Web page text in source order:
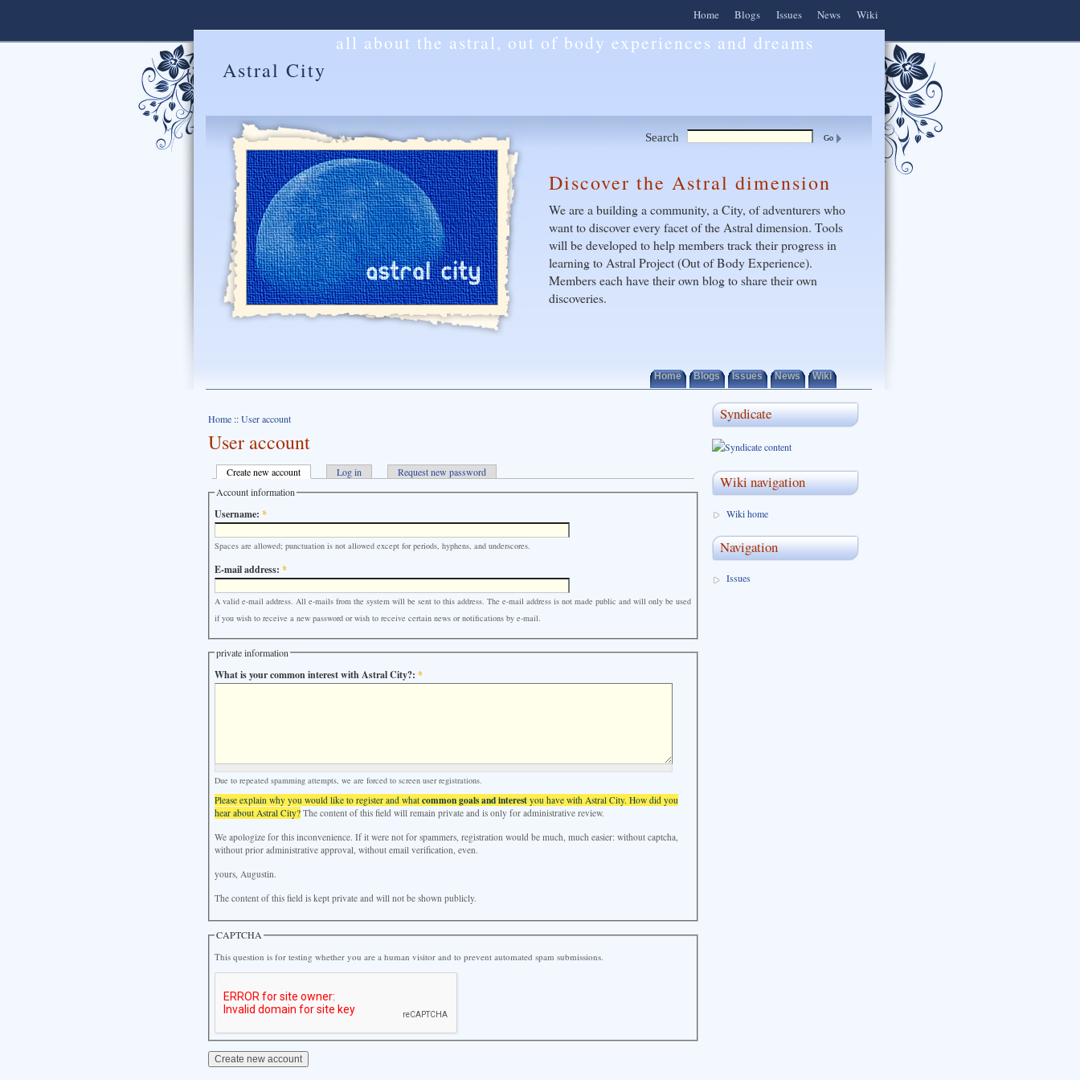
Home Blogs Issues News Wiki
Astral City
all about the astral, out of body experiences and dreams
Search
Discover the Astral dimension
We are a building a community, a City, of adventurers who
want to discover every facet of the Astral dimension. Tools
will be developed to help members track their progress in
learning to Astral Project (Out of Body Experience).
Members each have their own blog to share their own
discoveries.
Home Blogs Issues News Wiki
Home ::User account
User account
Create new account Log in
Request new password
Account information
Username:*
Spaces are allowed; punctuation is not allowed except for periods, hyphens, and underscores.
E-mail address:*
A valid e-mail address. All e-mails from the system will be sent to this address. The e-mail address is not made public and will only be used
if you wish to receive a new password or wish to receive certain news or notifications by e-mail.
private information
What is your common interest with Astral City?:*
Due to repeated spamming attempts, we are forced to screen user registrations.
Please explain why you would like to register and whatcommon goals and interest you have with Astral City. How did you
hear about Astral City? The content of this field will remain private and is only for administrative review.
We apologize for this inconvenience. If it were not for spammers, registration would be much, much easier: without captcha,
without prior administrative approval, without email verification, even.
yours, Augustin.
The content of this field is kept private and will not be shown publicly.
CAPTCHA
This question is for testing whether you are a human visitor and to prevent automated spam submissions.
Syndicate
Wiki navigation
Wiki home
Navigation
Issues